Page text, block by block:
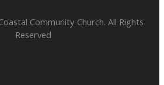
Community Church. All Rights
Reserved